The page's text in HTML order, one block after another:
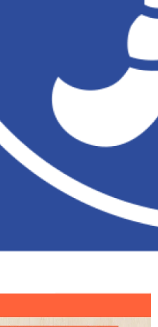
while maintaining
maintainable codebase
and long-term
improved performance
efficiency are among the key
quality and innovation in web
and user-friendly
creating exceptional web
SEO, Fast, Secure,